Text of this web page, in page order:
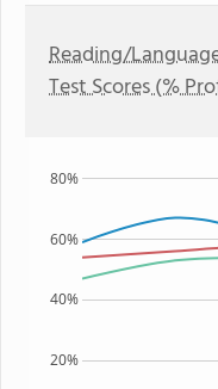
Reading/
Test Scores (%
20%
40%
60%
80%